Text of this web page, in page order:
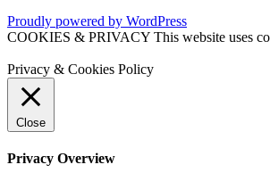
Proudly powered by WordPress
COOKIES & PRIVACY This website uses
Privacy & Cookies Policy
Close
Privacy Overview